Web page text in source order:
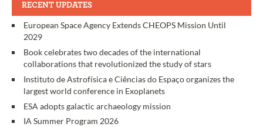
RECENT UPDATES
European Space Agency Extends CHEOPS Mission Until
2029
Book celebrates two decades of the international
collaborations that revolutionized the study of stars
Instituto de Astrofísica e Ciências do Espaço organizes the
largest world conference in Exoplanets
ESA adopts galactic archaeology mission
IA Summer Program 2026